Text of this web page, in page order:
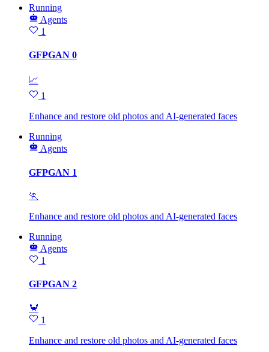
Running
Agents
1
GFPGAN 0
📈
1
Enhance and restore old photos and AI-generated faces
Running
Agents
GFPGAN 1
🏃
Enhance and restore old photos and AI-generated faces
Running
Agents
1
GFPGAN 2
🦀
1
Enhance and restore old photos and AI-generated faces